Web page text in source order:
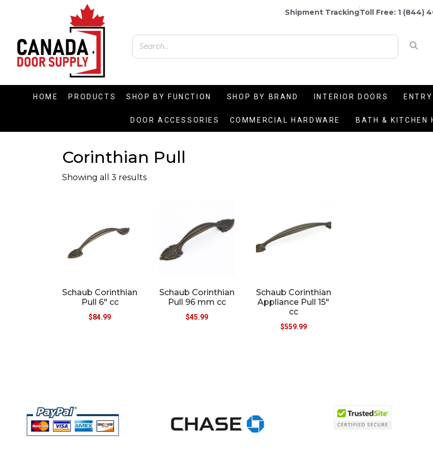
Shipment TrackingToll Free: 1 (844)
HOME PRODUCTS SHOP BY FUNCTION SHOP BY BRAND INTERIOR DOORS
DOOR ACCESSORIES COMMERCIAL HARDWARE BATH & KITCHEN
Corinthian Pull
Showing all 3 results
Schaub Corinthian
Pull 6″ cc
$84.99
Schaub Corinthian
Pull 96 mm cc
$45.99
Schaub Corinthian
Appliance Pull 15″
cc
$559.99